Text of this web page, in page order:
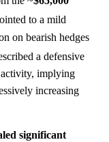
to a mild
on bearish hedges
a defensive
implying
increasing
significant